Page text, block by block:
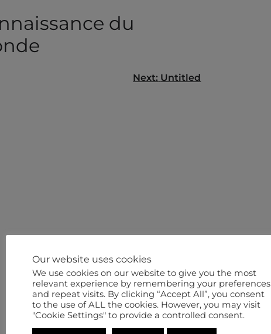
du
Next: Untitled
Our website uses cookies
We use cookies on our website to give you the most
relevant experience by remembering your preferences
and repeat visits. By clicking “Accept All”, you consent
to the use of ALL the cookies. However, you may visit
"Cookie Settings" to provide a controlled consent.